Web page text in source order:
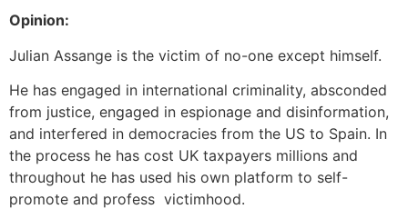
Opinion:
Julian Assange is the victim of no-one except himself.
He has engaged in international criminality, absconded
from justice, engaged in espionage and disinformation,
and interfered in democracies from the US to Spain. In
the process he has cost UK taxpayers millions and
throughout he has used his own platform to self-
promote and profess victimhood.